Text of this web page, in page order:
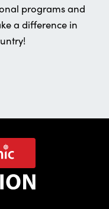
programs and
a difference in